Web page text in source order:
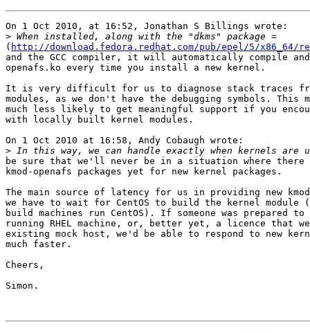
On 1 Oct 2010, at 16:52, Jonathan S Billings wrote:
>
( http://download.fedora.redhat.com/pub/epel/5/x86_64/
and the GCC compiler, it will automatically compile
openafs.ko every time you install a new kernel.
It is very difficult for us to diagnose stack traces
modules, as we don't have the debugging symbols. This
much less likely to get meaningful support if you
with locally built kernel modules.
On 1 Oct 2010 at 16:58, Andy Cobaugh wrote:
>
be sure that we'll never be in a situation where there
kmod-openafs packages yet for new kernel packages.
The main source of latency for us in providing new
we have to wait for CentOS to build the kernel
build machines run CentOS). If someone was prepared
running RHEL machine, or, better yet, a licence that
existing mock host, we'd be able to respond to new
much faster.
Cheers,
Simon.